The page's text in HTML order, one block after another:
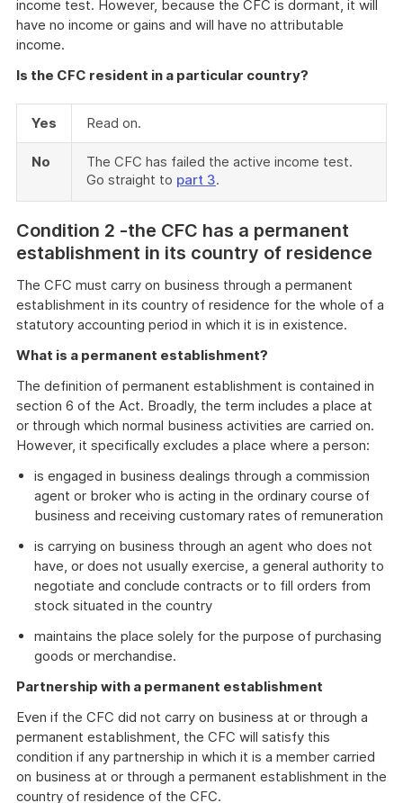
income test. However, because the CFC is dormant, it will
have no income or gains and will have no attributable
income.
Is the CFC resident in a particular country?
Yes Read on.
No
The CFC has failed the active income test.
Go straight to part 3.
Condition 2 -the CFC has a permanent
establishment in its country of residence
The CFC must carry on business through a permanent
establishment in its country of residence for the whole of a
statutory accounting period in which it is in existence.
What is a permanent establishment?
The definition of permanent establishment is contained in
section 6 of the Act. Broadly, the term includes a place at
or through which normal business activities are carried on.
However, it specifically excludes a place where a person:
is engaged in business dealings through a commission
agent or broker who is acting in the ordinary course of
business and receiving customary rates of remuneration
is carrying on business through an agent who does not
have, or does not usually exercise, a general authority to
negotiate and conclude contracts or to fill orders from
stock situated in the country
maintains the place solely for the purpose of purchasing
goods or merchandise.
Partnership with a permanent establishment
Even if the CFC did not carry on business at or through a
permanent establishment, the CFC will satisfy this
condition if any partnership in which it is a member carried
on business at or through a permanent establishment in the
country of residence of the CFC.